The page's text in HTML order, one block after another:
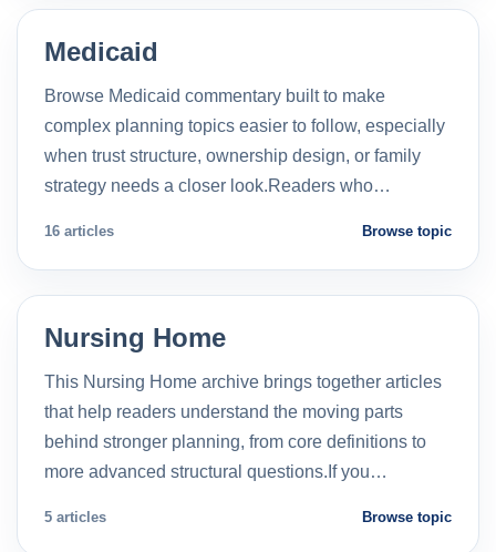
Medicaid
Browse Medicaid commentary built to make
complex planning topics easier to follow, especially
when trust structure, ownership design, or family
strategy needs a closer look.Readers who…
16 articles Browse topic
Nursing Home
This Nursing Home archive brings together articles
that help readers understand the moving parts
behind stronger planning, from core definitions to
more advanced structural questions.If you…
5 articles Browse topic